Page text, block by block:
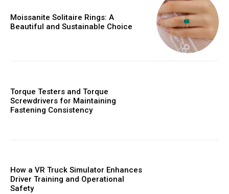
Moissanite Solitaire Rings: A
Beautiful and Sustainable Choice
Torque Testers and Torque
Screwdrivers for Maintaining
Fastening Consistency
How a VR Truck Simulator Enhances
Driver Training and Operational
Safety